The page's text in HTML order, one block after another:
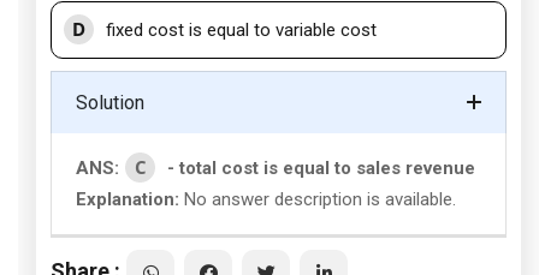
D fixed cost is equal to variable cost
Solution
ANS: C
- total cost is equal to sales revenue
Explanation: No answer description is available.